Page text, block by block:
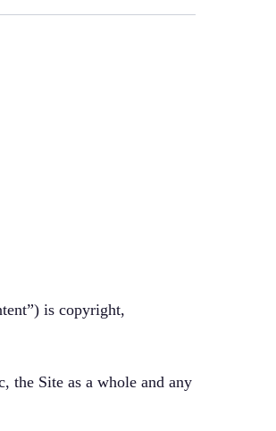
is copyright,
the Site as a whole and any